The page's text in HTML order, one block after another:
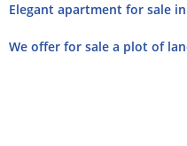
Elegant apartment for sale
We offer for sale a plot of